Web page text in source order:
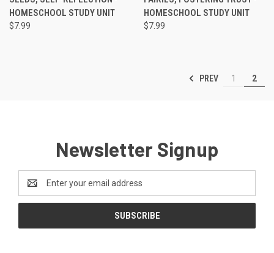
HOMESCHOOL STUDY UNIT
$7.99
HOMESCHOOL STUDY UNIT
$7.99
PREV 1 2
Newsletter Signup
Address